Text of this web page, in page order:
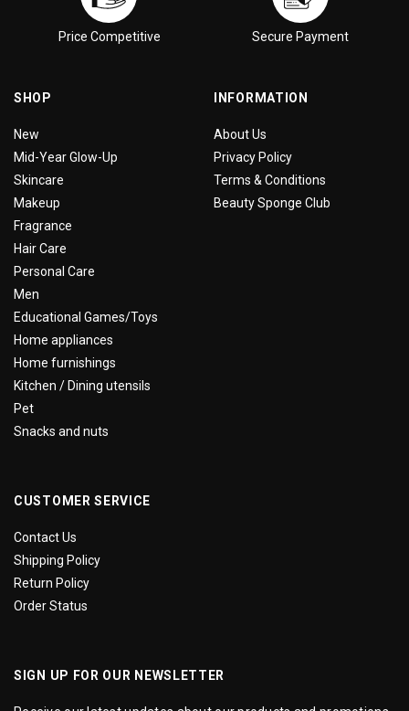
Price Competitive Secure Payment
SHOP
New
Mid-Year Glow-Up
Skincare
Makeup
Fragrance
Hair Care
Personal Care
Men
Educational Games/Toys
Home appliances
Home furnishings
Kitchen / Dining utensils
Pet
Snacks and nuts
INFORMATION
About Us
Privacy Policy
Terms & Conditions
Beauty Sponge Club
CUSTOMER SERVICE
Contact Us
Shipping Policy
Return Policy
Order Status
SIGN UP FOR OUR NEWSLETTER